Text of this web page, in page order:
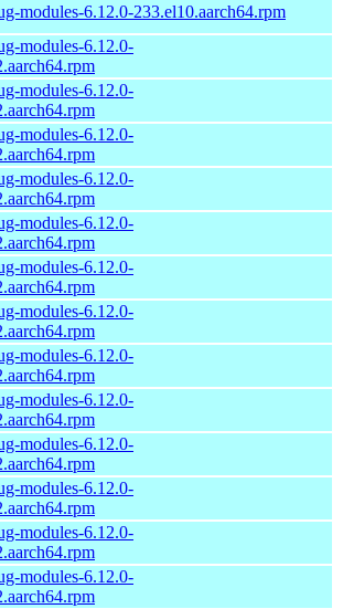
modules-6.12.0-233.el10.aarch64.rpm
modules-6.12.0-
modules-6.12.0-
modules-6.12.0-
modules-6.12.0-
modules-6.12.0-
modules-6.12.0-
modules-6.12.0-
modules-6.12.0-
modules-6.12.0-
modules-6.12.0-
modules-6.12.0-
modules-6.12.0-
modules-6.12.0-